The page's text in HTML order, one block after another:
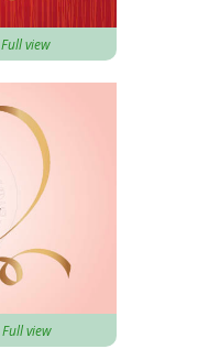
Full view
Full view